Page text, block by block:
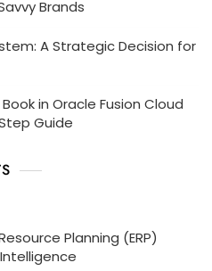
Brands
A Strategic Decision for
in Oracle Fusion Cloud
Guide
Planning (ERP)